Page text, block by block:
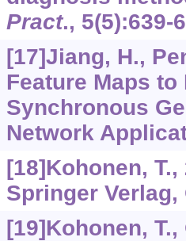
Pract., 5(5):639-
[17]Jiang, H.,
Feature Maps
Synchronous
Network
[18]Kohonen,
Springer Verlag,
[19]Kohonen,